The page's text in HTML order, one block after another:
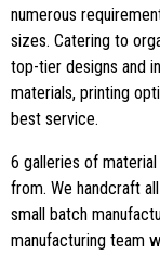
numerous
sizes. Catering to
top-tier designs and
materials, printing
best service.
6 galleries of
from. We handcraft
small batch
manufacturing team